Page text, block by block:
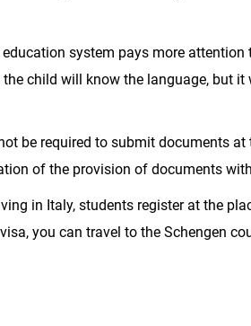
system pays more attention
child will know the language, but it
be required to submit documents
of the provision of documents
in Italy, students register at the
you can travel to the Schengen